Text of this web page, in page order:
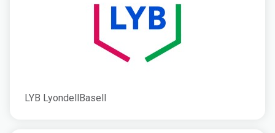
LYB LyondellBasell